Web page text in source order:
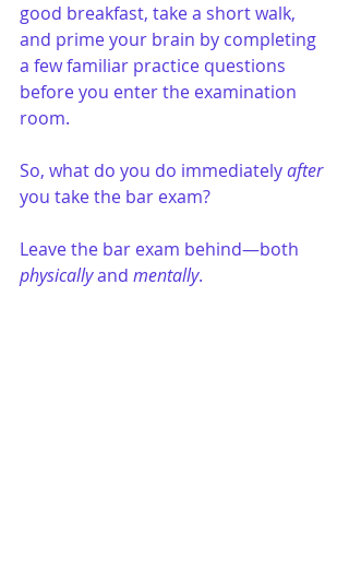
good breakfast, take a short walk,
and prime your brain by completing
a few familiar practice questions
before you enter the examination
room.
So, what do you do immediately after
you take the bar exam?
Leave the bar exam behind—both
physically and mentally.